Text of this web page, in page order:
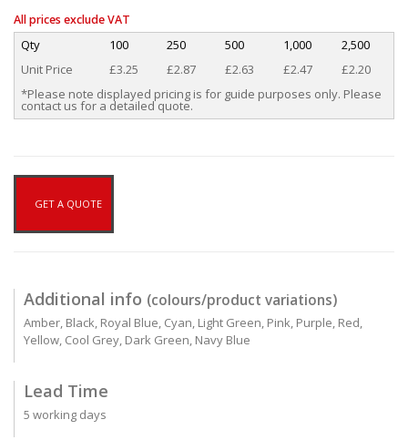
All prices exclude VAT
Qty 100 250 500 1,000
2,500
Unit Price
£3.25 £2.87 £2.63 £2.47
£2.20
*Please note displayed pricing is for guide purposes only. Please
contact us for a detailed quote.
GET A QUOTE
Additional info (colours/product variations)
Amber, Black, Royal Blue, Cyan, Light Green, Pink, Purple, Red,
Yellow, Cool Grey, Dark Green, Navy Blue
Lead Time
5 working days